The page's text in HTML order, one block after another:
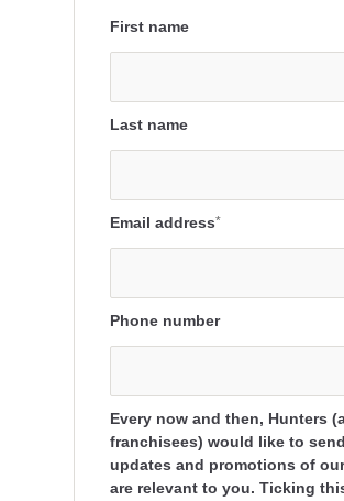
First name
Last name
Email address*
Phone number
Every now and then, Hunters
franchisees) would like to
updates and promotions of
are relevant to you. Ticking